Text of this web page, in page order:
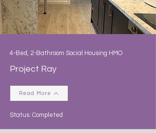
4-Bed, 2-Bathroom Social Housing HMO
Project Ray
Read More
Status: Completed